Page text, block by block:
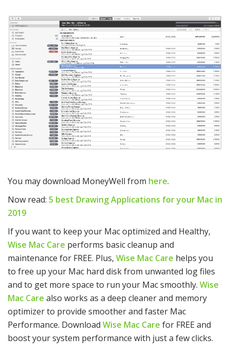
You may download MoneyWell from here.
Now read: 5 best Drawing Applications for your Mac in
2019
If you want to keep your Mac optimized and Healthy,
Wise Mac Care performs basic cleanup and
maintenance for FREE. Plus, Wise Mac Care helps you
to free up your Mac hard disk from unwanted log files
and to get more space to run your Mac smoothly. Wise
Mac Care also works as a deep cleaner and memory
optimizer to provide smoother and faster Mac
Performance. Download Wise Mac Care for FREE and
boost your system performance with just a few clicks.